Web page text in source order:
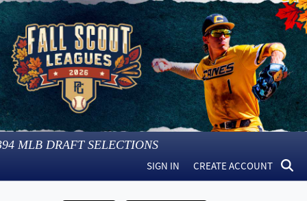
MLB DRAFT SELECTIONS
SIGN IN CREATE ACCOUNT